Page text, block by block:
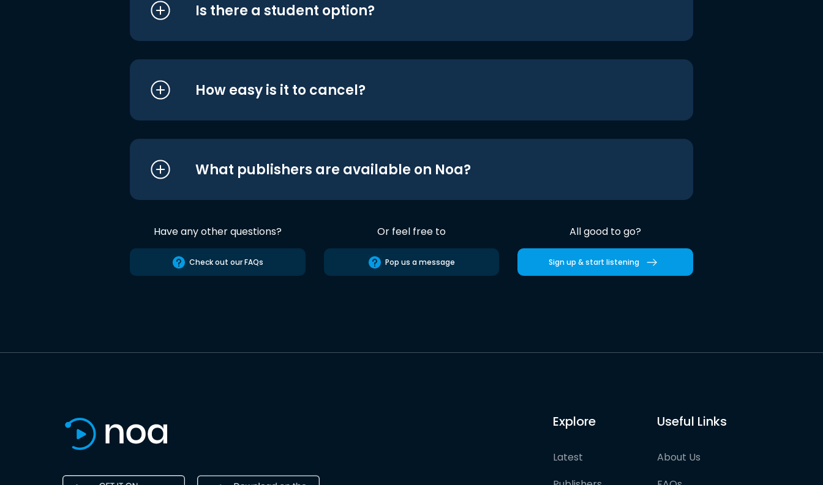
Is there a student option?
How easy is it to cancel?
What publishers are available on Noa?
Have any other questions?
Check out our FAQs
Or feel free to
Pop us a message
All good to go?
Sign up & start listening
Explore
Latest
Useful Links
About Us